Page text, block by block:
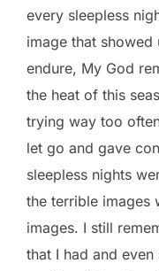
every sleepless
image that showed
endure, My God
the heat of this
trying way too
let go and gave
sleepless nights
the terrible images
images. I still
that I had and